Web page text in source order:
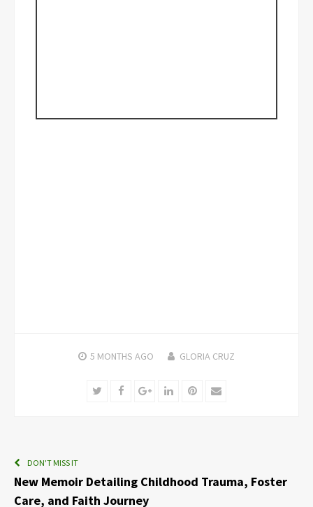
5 MONTHS AGO GLORIA CRUZ
TwitterFacebookGoogle+LinkedInPinterest
Email
DON'T MISS IT
New Memoir Detailing Childhood Trauma, Foster
Care, and Faith Journey